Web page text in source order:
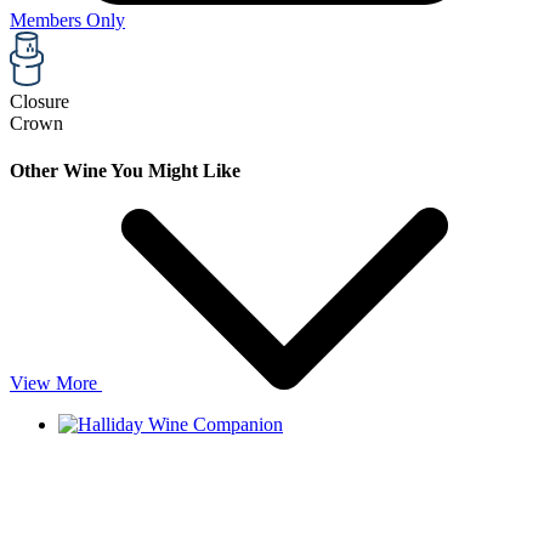
Members Only
Closure
Crown
Other Wine You Might Like
View More